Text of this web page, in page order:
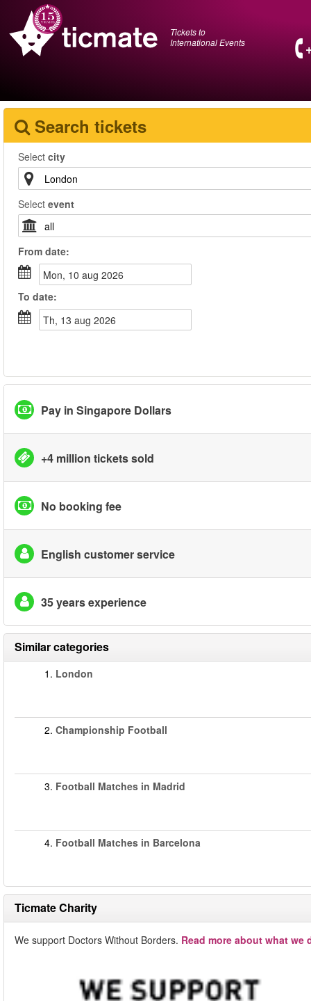
Tickets to
International Events
Search tickets
Select city
Select event
From date:
mon, 10 aug 2026
To date:
th, 13 aug 2026
Pay in Singapore Dollars
+4 million tickets sold
No booking fee
English customer service
35 years experience
Similar categories
1. London
2. Championship Football
3. Football Matches in Madrid
4. Football Matches in Barcelona
Ticmate Charity
We support Doctors Without Borders. Read more about what we